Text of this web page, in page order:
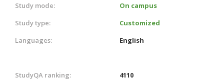
Study mode:
On campus
Study type:
Customized
Languages:
English
StudyQA ranking:
4110